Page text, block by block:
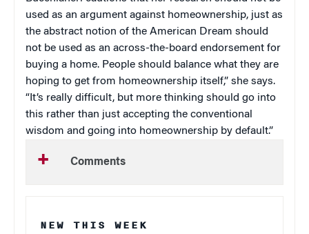
used as an argument against homeownership, just as
the abstract notion of the American Dream should
not be used as an across-the-board endorsement for
buying a home. People should balance what they are
hoping to get from homeownership itself,” she says.
“It’s really difficult, but more thinking should go into
this rather than just accepting the conventional
wisdom and going into homeownership by default.”
Comments
NEW THIS WEEK